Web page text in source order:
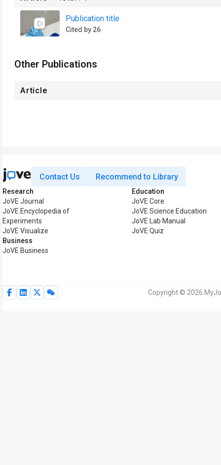
Publication title
Cited by 26
Other Publications
Article
Contact Us Recommend to Library
Research
JoVE Journal
JoVE Encyclopedia of
Experiments
JoVE Visualize
Business
JoVE Business
Education
JoVE Core
JoVE Science Education
JoVE Lab Manual
JoVE Quiz
Copyright © 2026